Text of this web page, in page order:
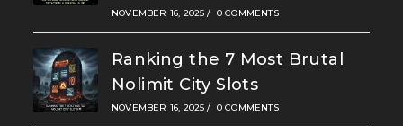
NOVEMBER 16, 2025 / 0 COMMENTS
Ranking the 7 Most Brutal
Nolimit City Slots
NOVEMBER 16, 2025 / 0 COMMENTS